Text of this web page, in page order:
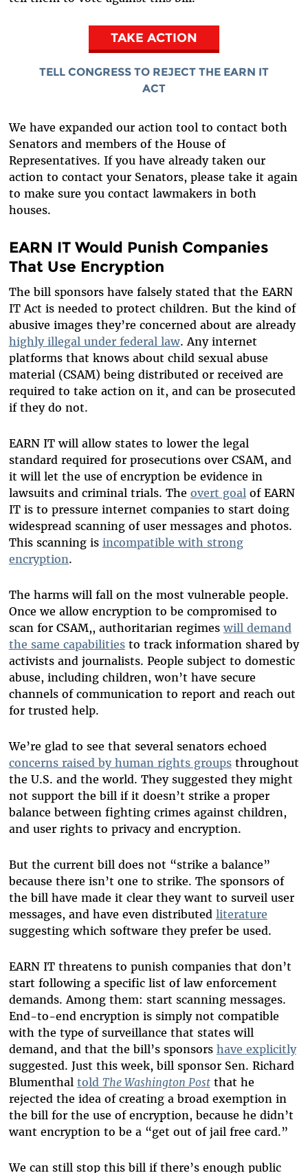
TAKE ACTION
TELL CONGRESS TO REJECT THE EARN IT
ACT
We have expanded our action tool to contact both
Senators and members of the House of
Representatives. If you have already taken our
action to contact your Senators, please take it again
to make sure you contact lawmakers in both
houses.
EARN IT Would Punish Companies
That Use Encryption
The bill sponsors have falsely stated that the EARN
IT Act is needed to protect children. But the kind of
abusive images they’re concerned about are already
highly illegal under federal law. Any internet
platforms that knows about child sexual abuse
material (CSAM) being distributed or received are
required to take action on it, and can be prosecuted
if they do not.
EARN IT will allow states to lower the legal
standard required for prosecutions over CSAM, and
it will let the use of encryption be evidence in
lawsuits and criminal trials. The overt goalof EARN
IT is to pressure internet companies to start doing
widespread scanning of user messages and photos.
This scanning is incompatible with strong
encryption.
The harms will fall on the most vulnerable people.
Once we allow encryption to be compromised to
scan for CSAM,, authoritarian regimes will demand
the same capabilitiesto track information shared by
activists and journalists. People subject to domestic
abuse, including children, won’t have secure
channels of communication to report and reach out
for trusted help.
We’re glad to see that several senators echoed
concerns raised by human rights groupsthroughout
the U.S. and the world. They suggested they might
not support the bill if it doesn’t strike a proper
balance between fighting crimes against children,
and user rights to privacy and encryption.
But the current bill does not “strike a balance”
because there isn’t one to strike. The sponsors of
the bill have made it clear they want to surveil user
messages, and have even distributed literature
suggesting which software they prefer be used.
EARN IT threatens to punish companies that don’t
start following a specific list of law enforcement
demands. Among them: start scanning messages.
End-to-end encryption is simply not compatible
with the type of surveillance that states will
demand, and that the bill’s sponsors have explicitly
suggested. Just this week, bill sponsor Sen. Richard
Blumenthal told The Washington Postthat he
rejected the idea of creating a broad exemption in
the bill for the use of encryption, because he didn’t
want encryption to be a “get out of jail free card.”
We can still stop this bill if there’s enough public